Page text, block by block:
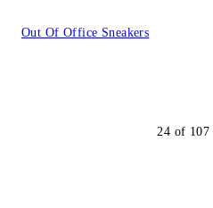
Out Of Office Sneakers
24 of 107